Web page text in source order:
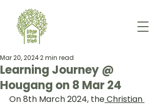
Learning Journey @
Hougang on 8 Mar 24
Mar 20, 20242 min read
On 8th March 2024, the Christian